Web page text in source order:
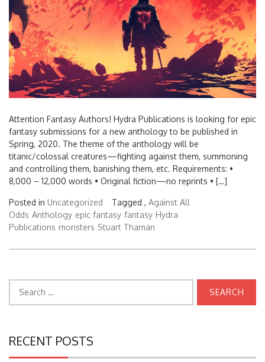
Attention Fantasy Authors! Hydra Publications is looking for epic
fantasy submissions for a new anthology to be published in
Spring, 2020. The theme of the anthology will be
titanic/colossal creatures—fighting against them, summoning
and controlling them, banishing them, etc. Requirements: •
8,000 – 12,000 words • Original fiction—no reprints • […]
Posted in Uncategorized Tagged , Against All
Odds Anthology epic fantasy fantasy Hydra
Publications monsters Stuart Thaman
for:
RECENT POSTS